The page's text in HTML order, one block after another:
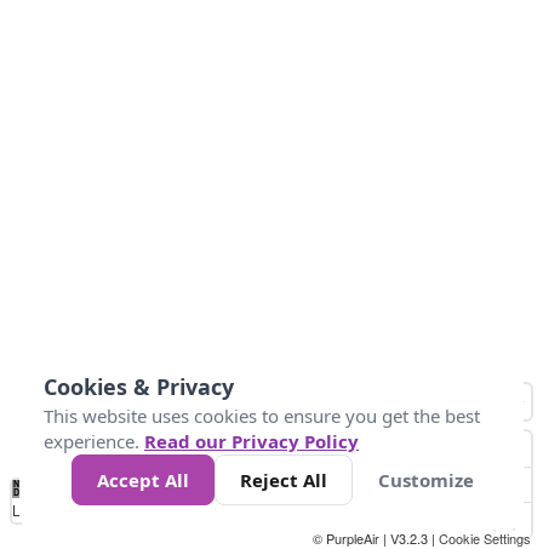
No
Data 25 45 147
Loading...
© PurpleAir | V3.2.3 | Cookie Settings
Cookies & Privacy
This website uses cookies to ensure you get the best
experience. Read our Privacy Policy
Accept All
Reject All Customize